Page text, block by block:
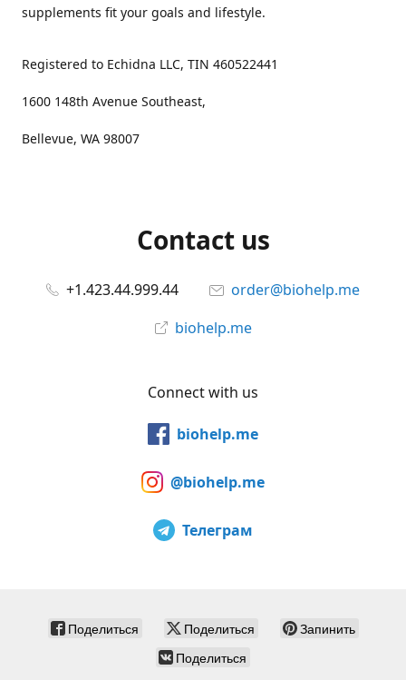
supplements fit your goals and lifestyle.
Registered to Echidna LLC, TIN 460522441
1600 148th Avenue Southeast,
Bellevue, WA 98007
Contact us
+1.423.44.999.44
order@biohelp.me
biohelp.me
Connect with us
biohelp.me
@biohelp.me
Телеграм
Поделиться Поделиться
Запинить
Поделиться